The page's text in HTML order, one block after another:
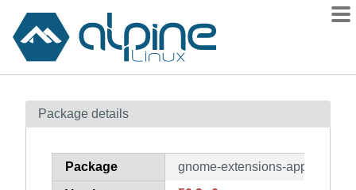
Contents
How to flag
Package details
Package gnome-extensions-app